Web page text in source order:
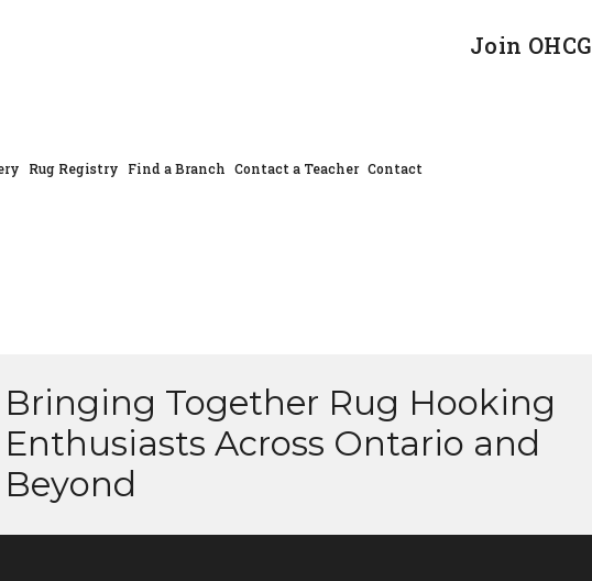
Join OHCG
Rug Registry Find a Branch Contact a Teacher Contact
Bringing Together Rug Hooking
Enthusiasts Across Ontario and
Beyond